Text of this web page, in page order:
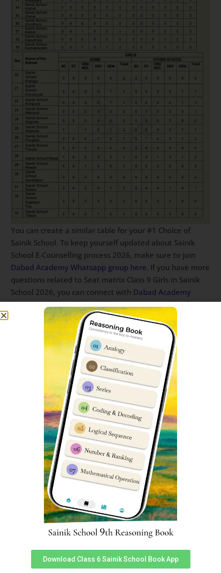
You can create a similar table for your #1 Choice of
Sainik School. To keep yourself updated about Sainik
School E-Counselling process 2026, make sure to join
Dabad Academy Whatsapp group here. If you have more
questions related to Seat matrix Class 9 Girls in Sainik
School 2026, you can connect with Dabad Academy
team on whatsapp here. This report is on Sainik school
seat matrix for class 9 Girls. Seat matrix class 9 Sainik
Seat matrix for Class 9 Girls in
Sainik School 2026: FAQ’s
How to check my medical exam centre in Sainik School
E-Counselling 2026?
You can check your medical centre for Sainik School E
Counselling by logging in to officialE-Counselling portal
. Medical centre exam details are available inside
‘My Profile’.
What is the number of seats for class 9 Girls in Sainik
School Nalanda Bihar?
Number of seats for class 9 Girls in Sainik School
Nalanda (Bihar) is following:
General (Home State): 1
OBC-NCL (Home State): 1
SC (Home State): 1
ST (Home State): 0
Download Class 6 Sainik School Book App